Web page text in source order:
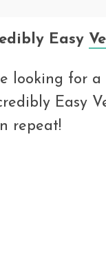
Easy
looking for
Easy
repeat!